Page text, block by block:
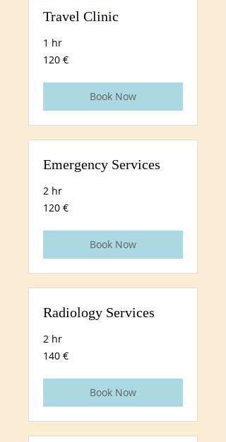
Travel Clinic
1 hr
120
euros
120 €
Book Now
Emergency Services
2 hr
120
euros
120 €
Book Now
Radiology Services
2 hr
140
euros
140 €
Book Now